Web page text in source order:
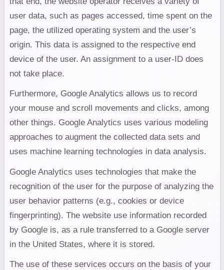
user data, such as pages accessed, time spent on the
page, the utilized operating system and the user’s
origin. This data is assigned to the respective end
device of the user. An assignment to a user-ID does
not take place.
Furthermore, Google Analytics allows us to record
your mouse and scroll movements and clicks, among
other things. Google Analytics uses various modeling
approaches to augment the collected data sets and
uses machine learning technologies in data analysis.
Google Analytics uses technologies that make the
recognition of the user for the purpose of analyzing the
user behavior patterns (e.g., cookies or device
fingerprinting). The website use information recorded
by Google is, as a rule transferred to a Google server
in the United States, where it is stored.
The use of these services occurs on the basis of your